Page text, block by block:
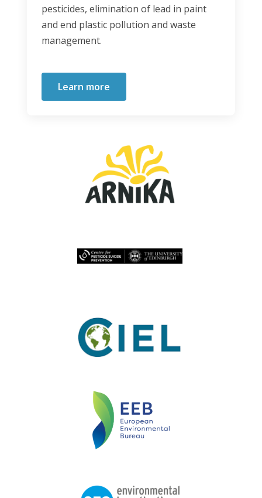
pesticides, elimination of lead in paint
and end plastic pollution and waste
management.
Learn more